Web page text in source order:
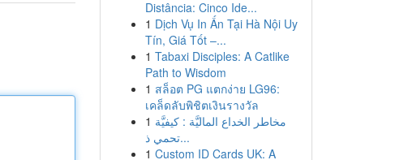
Distância: Cinco Ide...
1 Dịch Vụ In Ấn Tại Hà Nội Uy
Tín, Giá Tốt –...
1 Tabaxi Disciples: A Catlike
Path to Wisdom
1 สล็อต PG แตกง่าย LG96:
เคล็ดลับพิชิตเงินรางวัล
1 مخاطر الخداع الماليَّة : كيفيَّة
تحمي ذ...
1 Custom ID Cards UK: A